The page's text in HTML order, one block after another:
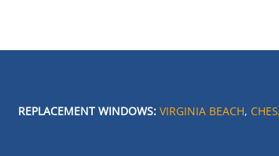
REPLACEMENT WINDOWS: VIRGINIA BEACH,